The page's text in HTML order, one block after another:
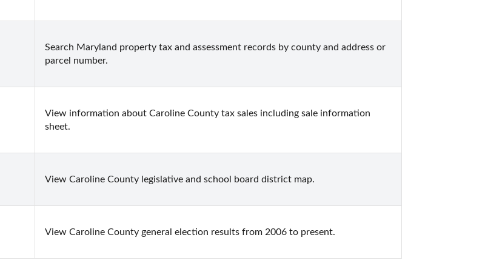
Search Maryland property tax and assessment records by county and address or
parcel number.
View information about Caroline County tax sales including sale information
sheet.
View Caroline County legislative and school board district map.
View Caroline County general election results from 2006 to present.